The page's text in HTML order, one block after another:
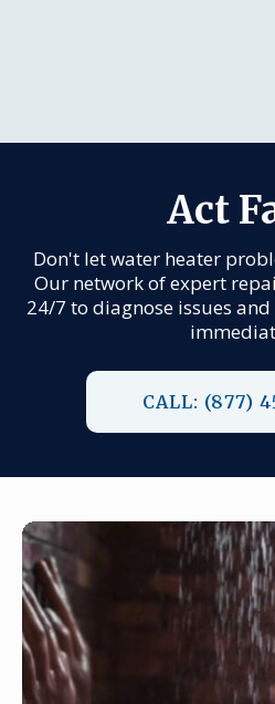
Act
Don't let water heater
Our network of expert
24/7 to diagnose issues
CALL: (877)